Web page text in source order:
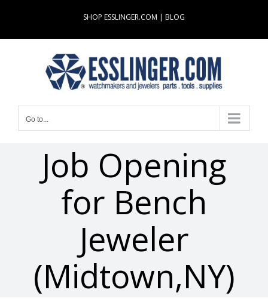
content
SHOP ESSLINGER.COM | BLOG
Go to...
Job Opening
for Bench
Jeweler
(Midtown,NY)